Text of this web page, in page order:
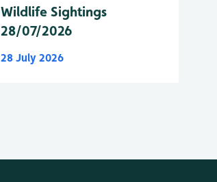
Wildlife Sightings
28/07/2026
28 July 2026